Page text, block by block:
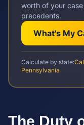
worth of your
precedents.
What's My
Calculate by state:
Pennsylvania
The Duty